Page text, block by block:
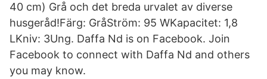
40 cm) Grå och det breda urvalet av diverse
husgeråd!Färg: GråStröm: 95 WKapacitet: 1,8
LKniv: 3Ung. Daffa Nd is on Facebook. Join
Facebook to connect with Daffa Nd and others
you may know.